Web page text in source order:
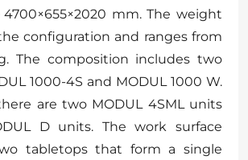
mm. The weight
configuration and ranges from
The composition includes two
1000-4S and MODUL 1000 W.
are two MODUL 4SML units
D units. The work surface
tabletops that form a single